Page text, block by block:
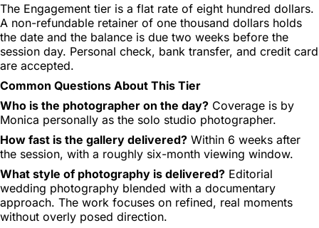
The Engagement tier is a flat rate of eight hundred dollars.
A non-refundable retainer of one thousand dollars holds
the date and the balance is due two weeks before the
session day. Personal check, bank transfer, and credit card
are accepted.
Common Questions About This Tier
Who is the photographer on the day? Coverage is by
Monica personally as the solo studio photographer.
How fast is the gallery delivered? Within 6 weeks after
the session, with a roughly six-month viewing window.
What style of photography is delivered? Editorial
wedding photography blended with a documentary
approach. The work focuses on refined, real moments
without overly posed direction.